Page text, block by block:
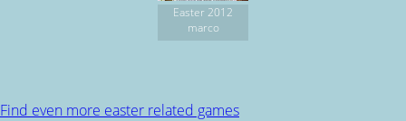
Easter 2012
marco
Find even more easter related games